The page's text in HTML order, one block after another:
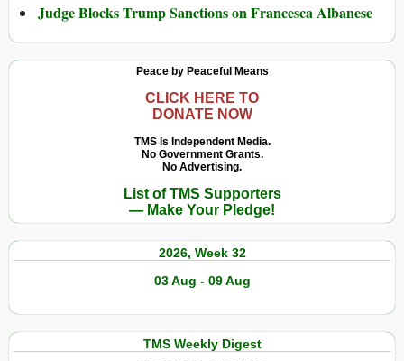
Judge Blocks Trump Sanctions on Francesca Albanese
Peace by Peaceful Means
CLICK HERE TO
DONATE NOW
TMS Is Independent Media.
No Government Grants.
No Advertising.
List of TMS Supporters
— Make Your Pledge!
2026, Week 32
03 Aug - 09 Aug
TMS Weekly Digest